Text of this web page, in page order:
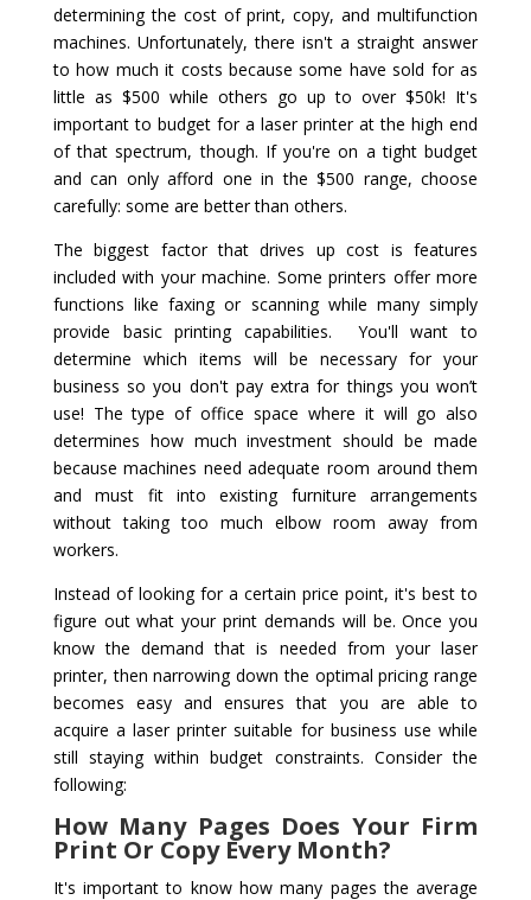
determining the cost of print, copy, and multifunction
machines. Unfortunately, there isn't a straight answer
to how much it costs because some have sold for as
little as $500 while others go up to over $50k! It's
important to budget for a laser printer at the high end
of that spectrum, though. If you're on a tight budget
and can only afford one in the $500 range, choose
carefully: some are better than others.
The biggest factor that drives up cost is features
included with your machine. Some printers offer more
functions like faxing or scanning while many simply
provide basic printing capabilities. You'll want to
determine which items will be necessary for your
business so you don't pay extra for things you won’t
use! The type of office space where it will go also
determines how much investment should be made
because machines need adequate room around them
and must fit into existing furniture arrangements
without taking too much elbow room away from
workers.
Instead of looking for a certain price point, it's best to
figure out what your print demands will be. Once you
know the demand that is needed from your laser
printer, then narrowing down the optimal pricing range
becomes easy and ensures that you are able to
acquire a laser printer suitable for business use while
still staying within budget constraints. Consider the
following:
How Many Pages Does Your Firm
Print Or Copy Every Month?
It's important to know how many pages the average